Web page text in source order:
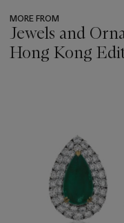
MORE FROM
Jewels and
Hong Kong